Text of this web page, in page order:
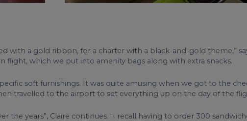
with a gold ribbon, for a charter with a black-and-gold theme,”
which we put into amenity bags along with extra snacks.
soft furnishings. It was quite amusing when we got to the
travelled to the airport to set everything up on the day of the
the years”, Claire continues. “I recall having to order 300